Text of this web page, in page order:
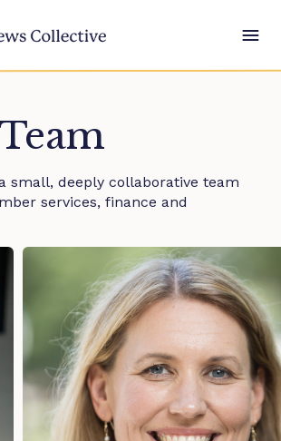
small, deeply collaborative team
services, finance and